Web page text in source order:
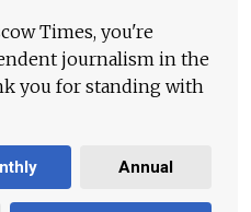
Times, you're
journalism in the
you for standing with
Annual